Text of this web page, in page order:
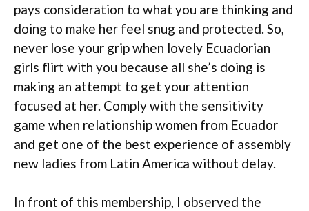
pays consideration to what you are thinking and
doing to make her feel snug and protected. So,
never lose your grip when lovely Ecuadorian
girls flirt with you because all she’s doing is
making an attempt to get your attention
focused at her. Comply with the sensitivity
game when relationship women from Ecuador
and get one of the best experience of assembly
new ladies from Latin America without delay.
In front of this membership, I observed the